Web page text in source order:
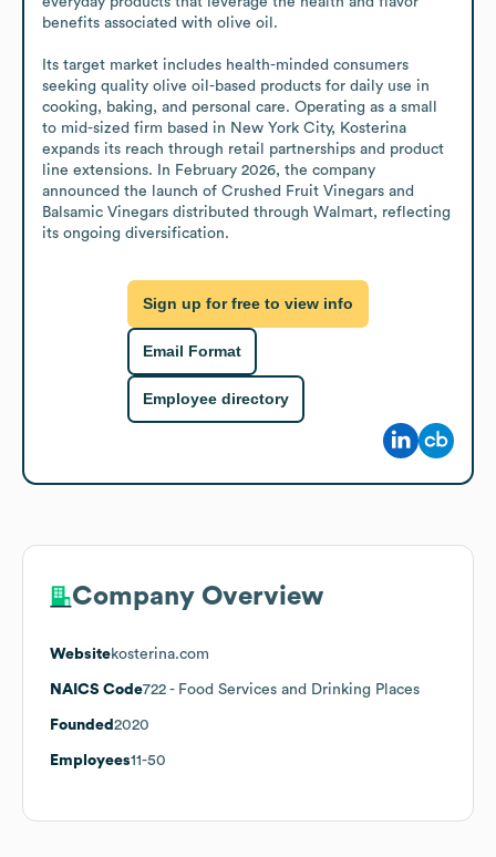
benefits associated with olive oil.
Its target market includes health-minded consumers
seeking quality olive oil-based products for daily use in
cooking, baking, and personal care. Operating as a small
to mid-sized firm based in New York City, Kosterina
expands its reach through retail partnerships and product
line extensions. In February 2026, the company
announced the launch of Crushed Fruit Vinegars and
Balsamic Vinegars distributed through Walmart, reflecting
its ongoing diversification.
Sign up for free to view info
Email Format
Employee directory
Company Overview
Websitekosterina.com
NAICS Code722 - Food Services and Drinking Places
Founded 2020
Employees11-50